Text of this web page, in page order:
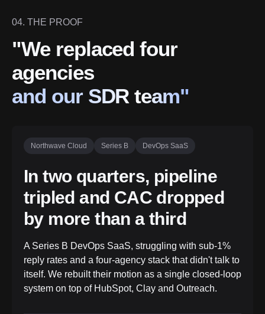
04. THE PROOF
"We replaced four
agencies
and our SDR team"
Northwave Cloud Series B DevOps SaaS
In two quarters, pipeline
tripled and CAC dropped
by more than a third
A Series B DevOps SaaS, struggling with sub-1%
reply rates and a four-agency stack that didn't talk to
itself. We rebuilt their motion as a single closed-loop
system on top of HubSpot, Clay and Outreach.